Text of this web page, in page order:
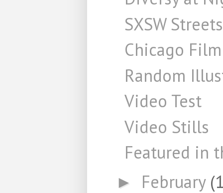
SXSW Streets
Chicago Film
Random
Video Test
Video Stills
Featured in
► February